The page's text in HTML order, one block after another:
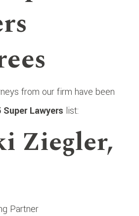
from our firm have been
Super Lawyers list:
Ziegler,
Partner